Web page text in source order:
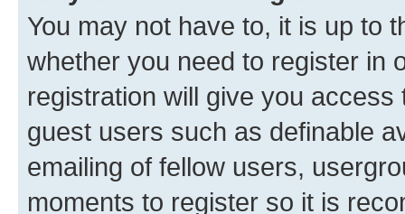
You may not have to, it is up to
whether you need to register in
registration will give you
guest users such as definable
emailing of fellow users,
moments to register so it is